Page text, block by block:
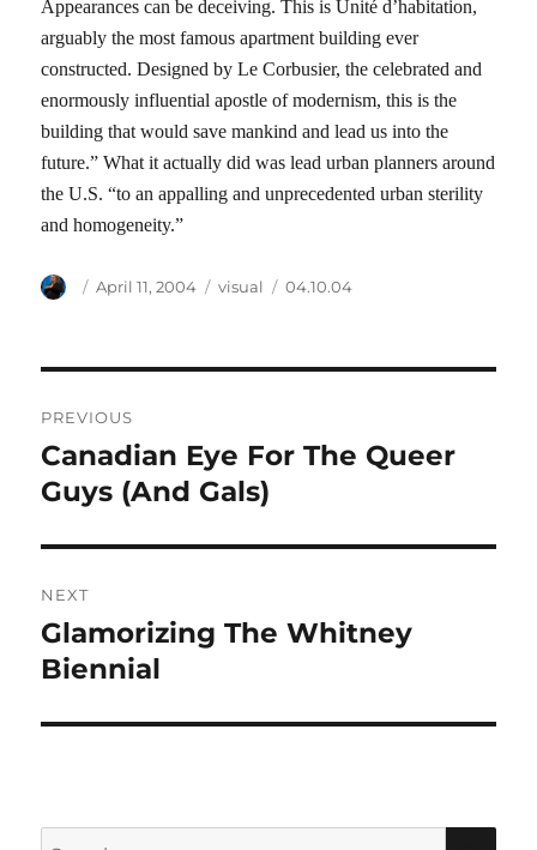
Appearances can be deceiving. This is Unité d’habitation,
arguably the most famous apartment building ever
constructed. Designed by Le Corbusier, the celebrated and
enormously influential apostle of modernism, this is the
building that would save mankind and lead us into the
future.” What it actually did was lead urban planners around
the U.S. “to an appalling and unprecedented urban sterility
and homogeneity.”
Author
Posted
April 11, 2004 Categories
visual Tags
04.10.04
navigation
PREVIOUS
Previous
post:
Canadian Eye For The Queer
Guys (And Gals)
NEXT
Next
post:
Glamorizing The Whitney
Biennial